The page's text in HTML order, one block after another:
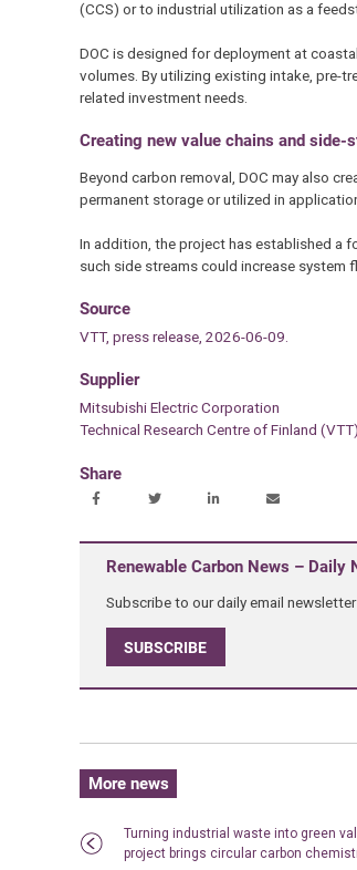
(CCS) or to industrial utilization as a
DOC is designed for deployment at
volumes. By utilizing existing intake, pre-
related investment needs.
Creating new value chains and
Beyond carbon removal, DOC may also
permanent storage or utilized in
In addition, the project has established a
such side streams could increase system
Source
VTT, press release, 2026-06-09.
Supplier
Mitsubishi Electric Corporation
Technical Research Centre of Finland (VTT)
Share
Renewable Carbon News – Daily
Subscribe to our daily email
SUBSCRIBE
More news
Turning industrial waste into green
project brings circular carbon